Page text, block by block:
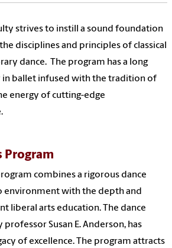
strives to instill a sound foundation
disciplines and principles of classical
dance. The program has a long
in ballet infused with the tradition of
energy of cutting-edge
Program
combines a rigorous dance
environment with the depth and
liberal arts education. The dance
Susan E. Anderson, has
of excellence. The program attracts